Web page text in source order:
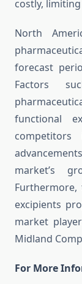
costly,
North
forecast
Factors
functional
market’s
excipients
market
Midland
For More